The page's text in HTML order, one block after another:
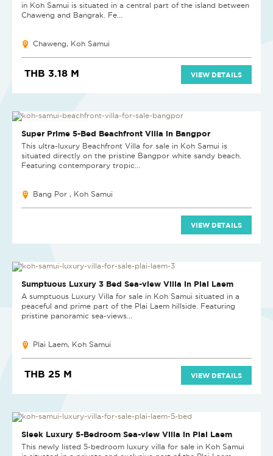
in Koh Samui is situated in a central part of the island between
Chaweng and Bangrak. Fe...
Chaweng, Koh Samui
THB 3.18 M VIEW DETAILS
PRICE ON APPLICATION
Super Prime 5-Bed Beachfront Villa in Bangpor
This ultra-luxury Beachfront Villa for sale in Koh Samui is
situated directly on the pristine Bangpor white sandy beach.
Featuring contemporary tropic...
Bang Por , Koh Samui
VIEW DETAILS
Sumptuous Luxury 3 Bed Sea-view Villa in Plai Laem
A sumptuous Luxury Villa for sale in Koh Samui situated in a
peaceful and prime part of the Plai Laem hillside. Featuring
pristine panoramic sea-views...
Plai Laem, Koh Samui
THB 25 M VIEW DETAILS
Sleek Luxury 5-Bedroom Sea-view Villa in Plai Laem
This newly listed 5-bedroom luxury villa for sale in Koh Samui